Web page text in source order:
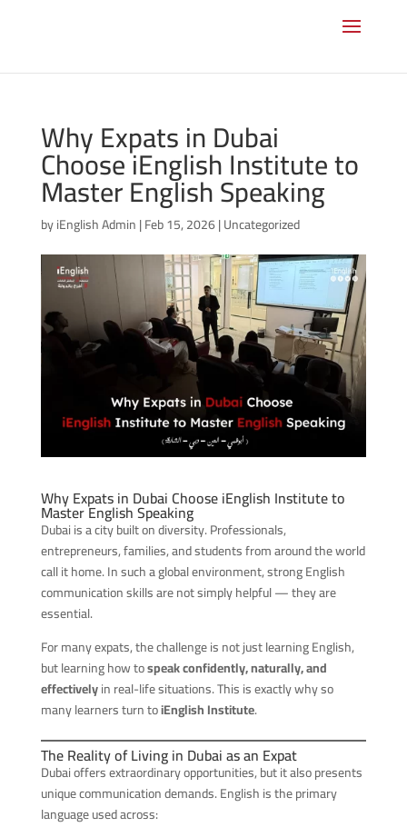
Why Expats in Dubai
Choose iEnglish Institute to
Master English Speaking
byiEnglish Admin|Feb 15, 2026|Uncategorized
Why Expats in Dubai Choose iEnglish Institute to
Master English Speaking
Dubai is a city built on diversity. Professionals,
entrepreneurs, families, and students from around the world
call it home. In such a global environment, strong English
communication skills are not simply helpful — they are
essential.
For many expats, the challenge is not just learning English,
but learning how tospeak confidently, naturally, and
effectivelyin real-life situations. This is exactly why so
many learners turn toiEnglish Institute.
The Reality of Living in Dubai as an Expat
Dubai offers extraordinary opportunities, but it also presents
unique communication demands. English is the primary
language used across: